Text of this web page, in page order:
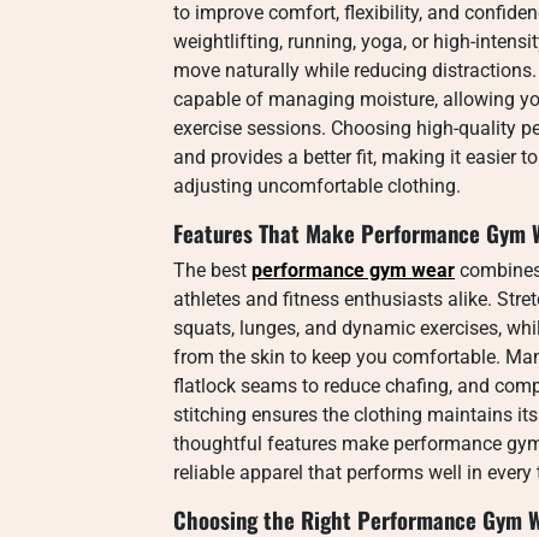
to improve comfort, flexibility, and
weightlifting, running, yoga, or high-
move naturally while reducing
capable of managing moisture, allowing
exercise sessions. Choosing high-quality
and provides a better fit, making it easier
adjusting uncomfortable clothing.
Features That Make Performance Gym
The best performance gym wear
athletes and fitness enthusiasts alike.
squats, lunges, and dynamic exercises,
from the skin to keep you comfortable.
flatlock seams to reduce chafing, and
stitching ensures the clothing maintains
thoughtful features make performance
reliable apparel that performs well in
Choosing the Right Performance Gym